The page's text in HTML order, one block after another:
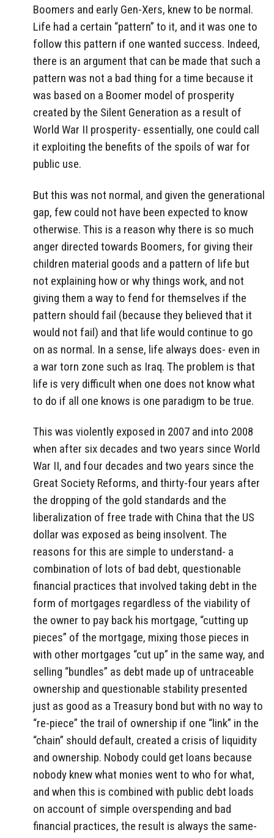
Boomers and early Gen-Xers, knew to be normal.
Life had a certain “pattern” to it, and it was one to
follow this pattern if one wanted success. Indeed,
there is an argument that can be made that such a
pattern was not a bad thing for a time because it
was based on a Boomer model of prosperity
created by the Silent Generation as a result of
World War II prosperity- essentially, one could call
it exploiting the benefits of the spoils of war for
public use.
But this was not normal, and given the generational
gap, few could not have been expected to know
otherwise. This is a reason why there is so much
anger directed towards Boomers, for giving their
children material goods and a pattern of life but
not explaining how or why things work, and not
giving them a way to fend for themselves if the
pattern should fail (because they believed that it
would not fail) and that life would continue to go
on as normal. In a sense, life always does- even in
a war torn zone such as Iraq. The problem is that
life is very difficult when one does not know what
to do if all one knows is one paradigm to be true.
This was violently exposed in 2007 and into 2008
when after six decades and two years since World
War II, and four decades and two years since the
Great Society Reforms, and thirty-four years after
the dropping of the gold standards and the
liberalization of free trade with China that the US
dollar was exposed as being insolvent. The
reasons for this are simple to understand- a
combination of lots of bad debt, questionable
financial practices that involved taking debt in the
form of mortgages regardless of the viability of
the owner to pay back his mortgage, “cutting up
pieces” of the mortgage, mixing those pieces in
with other mortgages “cut up” in the same way, and
selling “bundles” as debt made up of untraceable
ownership and questionable stability presented
just as good as a Treasury bond but with no way to
“re-piece” the trail of ownership if one “link” in the
“chain” should default, created a crisis of liquidity
and ownership. Nobody could get loans because
nobody knew what monies went to who for what,
and when this is combined with public debt loads
on account of simple overspending and bad
financial practices, the result is always the same-